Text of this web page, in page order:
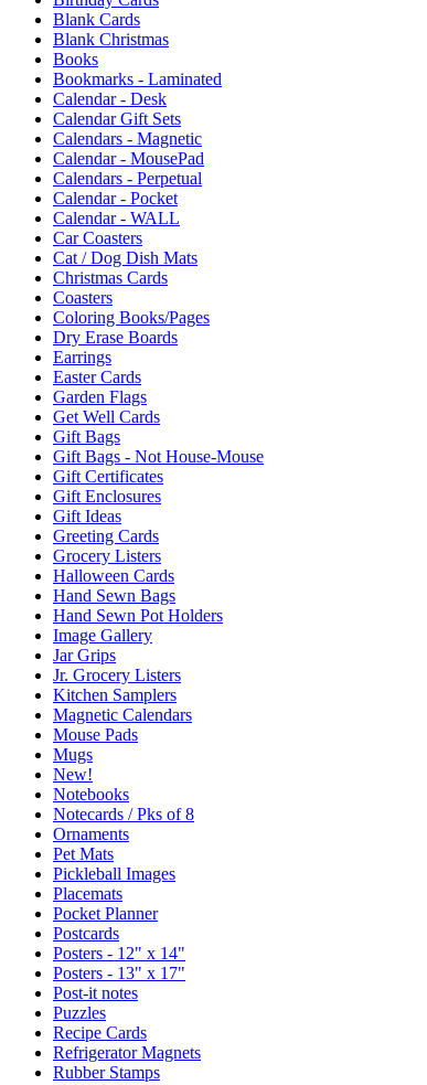
Blank Cards
Blank Christmas
Books
Bookmarks - Laminated
Calendar - Desk
Calendar Gift Sets
Calendars - Magnetic
Calendar - MousePad
Calendars - Perpetual
Calendar - Pocket
Calendar - WALL
Car Coasters
Cat / Dog Dish Mats
Christmas Cards
Coasters
Coloring Books/Pages
Dry Erase Boards
Earrings
Easter Cards
Garden Flags
Get Well Cards
Gift Bags
Gift Bags - Not House-Mouse
Gift Certificates
Gift Enclosures
Gift Ideas
Greeting Cards
Grocery Listers
Halloween Cards
Hand Sewn Bags
Hand Sewn Pot Holders
Image Gallery
Jar Grips
Jr. Grocery Listers
Kitchen Samplers
Magnetic Calendars
Mouse Pads
Mugs
New!
Notebooks
Notecards / Pks of 8
Ornaments
Pet Mats
Pickleball Images
Placemats
Pocket Planner
Postcards
Posters - 12" x 14"
Posters - 13" x 17"
Post-it notes
Puzzles
Recipe Cards
Refrigerator Magnets
Rubber Stamps